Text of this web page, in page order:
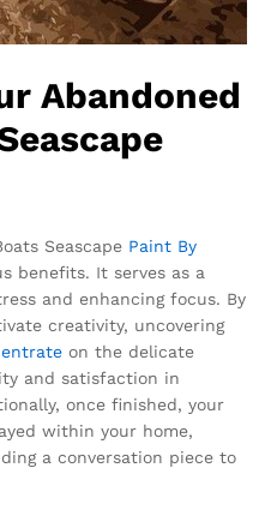
Abandoned
Seascape Paint By
benefits. It serves as a
and enhancing focus. By
creativity, uncovering
on the delicate
and satisfaction in
once finished, your
within your home,
a conversation piece to